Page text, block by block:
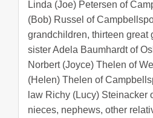
Linda (Joe) Petersen of
(Bob) Russel of
grandchildren, thirteen great
sister Adela Baumhardt of
Norbert (Joyce) Thelen of
(Helen) Thelen of
law Richy (Lucy) Steinacker
nieces, nephews, other